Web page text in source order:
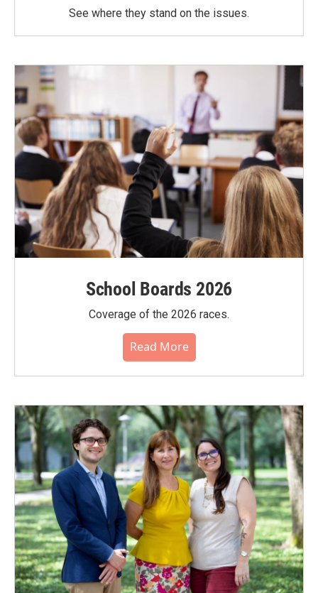
See where they stand on the issues.
School Boards 2026
Coverage of the 2026 races.
Read More